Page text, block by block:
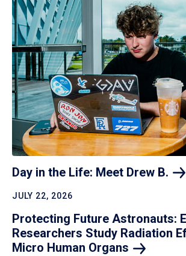
Day in the Life: Meet Drew B.
JULY 22, 2026
Protecting Future Astronauts:
Researchers Study Radiation
Micro Human Organs